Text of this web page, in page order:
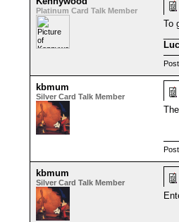
Platinum Card Talk Member
To
kbmum
Silver Card Talk Member
kbmum
Silver Card Talk Member